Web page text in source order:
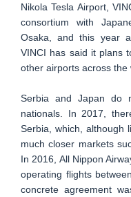
Nikola Tesla Airport,
consortium with
Osaka, and this year
VINCI has said it plans
other airports across the
Serbia and Japan do
nationals. In 2017,
Serbia, which, although
much closer markets
In 2016, All Nippon
operating flights
concrete agreement